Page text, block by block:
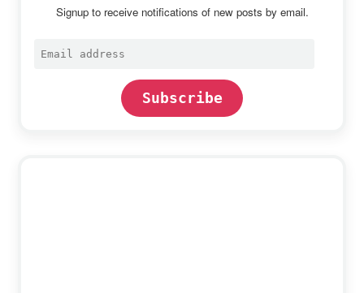
Signup to receive notifications of new posts by email.
Email
Subscribe